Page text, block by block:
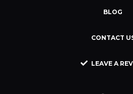
BLOG
CONTACT
LEAVE A